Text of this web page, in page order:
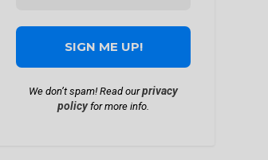
We don’t spam! Read ourprivacy
policyfor more info.